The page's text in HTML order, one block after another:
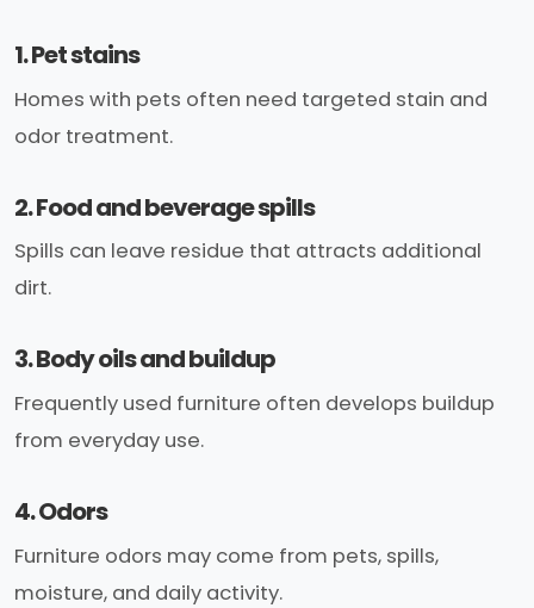
1. Pet stains
Homes with pets often need targeted stain and
odor treatment.
2. Food and beverage spills
Spills can leave residue that attracts additional
dirt.
3. Body oils and buildup
Frequently used furniture often develops buildup
from everyday use.
4. Odors
Furniture odors may come from pets, spills,
moisture, and daily activity.